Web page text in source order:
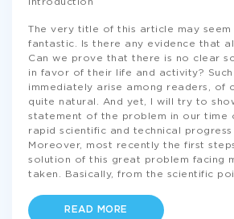
Introduction
The very title of this article may
fantastic. Is there any evidence that
Can we prove that there is no clear
in favor of their life and activity? Such
immediately arise among readers, of
quite natural. And yet, I will try to
statement of the problem in our time
rapid scientific and technical progress
Moreover, most recently the first
solution of this great problem facing
taken. Basically, from the scientific
READ MORE